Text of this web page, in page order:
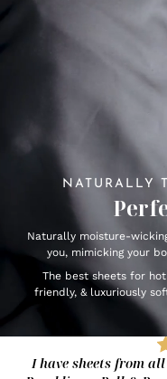
NATURALLY
Naturally moisture-
you, mimicking your
The best sheets for
friendly, & luxuriously
I have sheets from